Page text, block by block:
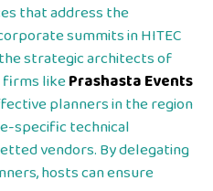
that address the
summits in HITEC
strategic architects of
firms likePrashasta Events
planners in the region
specific technical
vendors. By delegating
hosts can ensure